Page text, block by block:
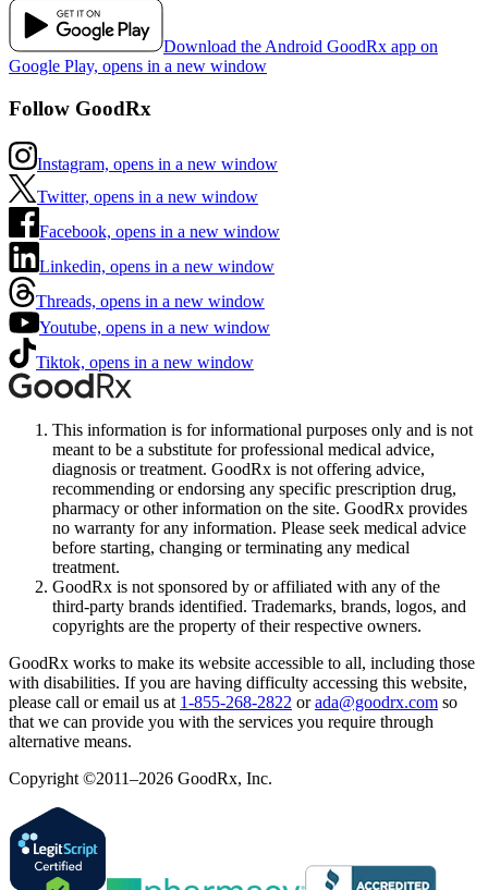
Download the Android GoodRx app on
Google Play, opens in a new window
Follow GoodRx
Instagram, opens in a new window
Twitter, opens in a new window
Facebook, opens in a new window
Linkedin, opens in a new window
Threads, opens in a new window
Youtube, opens in a new window
Tiktok, opens in a new window
This information is for informational purposes only and is not
meant to be a substitute for professional medical advice,
diagnosis or treatment. GoodRx is not offering advice,
recommending or endorsing any specific prescription drug,
pharmacy or other information on the site. GoodRx provides
no warranty for any information. Please seek medical advice
before starting, changing or terminating any medical
treatment.
GoodRx is not sponsored by or affiliated with any of the
third-party brands identified. Trademarks, brands, logos, and
copyrights are the property of their respective owners.
GoodRx works to make its website accessible to all, including those
with disabilities. If you are having difficulty accessing this website,
please call or email us at 1-855-268-2822 or ada@goodrx.com so
that we can provide you with the services you require through
alternative means.
Copyright ©2011–2026 GoodRx, Inc.